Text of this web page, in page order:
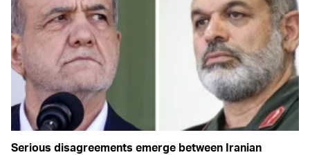
Serious disagreements emerge between Iranian